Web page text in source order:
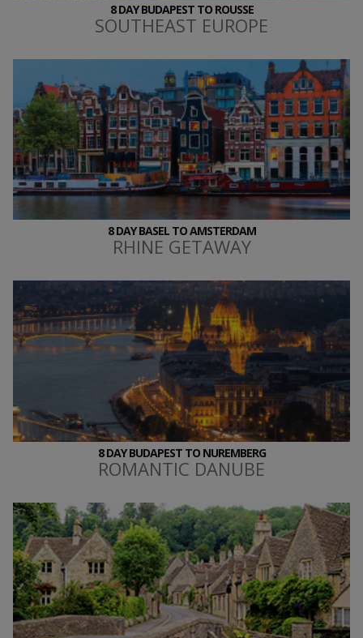
8 DAY BUDAPEST TO ROUSSE
SOUTHEAST EUROPE
8 DAY BASEL TO AMSTERDAM
RHINE GETAWAY
8 DAY BUDAPEST TO NUREMBERG
ROMANTIC DANUBE